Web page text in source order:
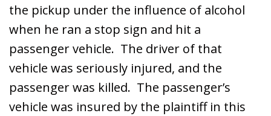
the pickup under the influence of alcohol
when he ran a stop sign and hit a
passenger vehicle. The driver of that
vehicle was seriously injured, and the
passenger was killed. The passenger’s
vehicle was insured by the plaintiff in this